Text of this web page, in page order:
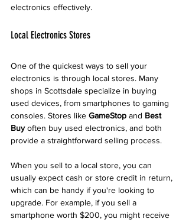
electronics effectively.
Local Electronics Stores
One of the quickest ways to sell your
electronics is through local stores. Many
shops in Scottsdale specialize in buying
used devices, from smartphones to gaming
consoles. Stores like GameStop and Best
Buy often buy used electronics, and both
provide a straightforward selling process.
When you sell to a local store, you can
usually expect cash or store credit in return,
which can be handy if you're looking to
upgrade. For example, if you sell a
smartphone worth $200, you might receive